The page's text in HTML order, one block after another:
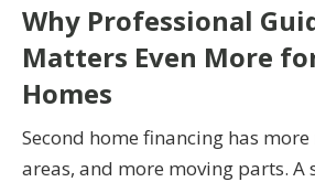
Why Professional
Matters Even More
Homes
Second home financing has
areas, and more moving parts. A